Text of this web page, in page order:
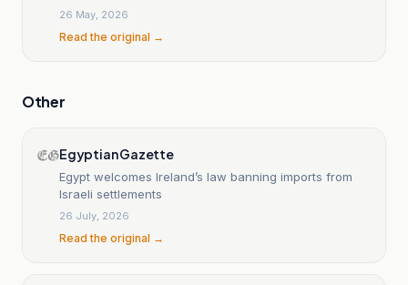
26 May, 2026
Read the original →
Other
Egyptian Gazette
Egypt welcomes Ireland’s law banning imports from
Israeli settlements
26 July, 2026
Read the original →